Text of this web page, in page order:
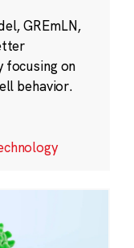
GREmLN,
focusing on
behavior.